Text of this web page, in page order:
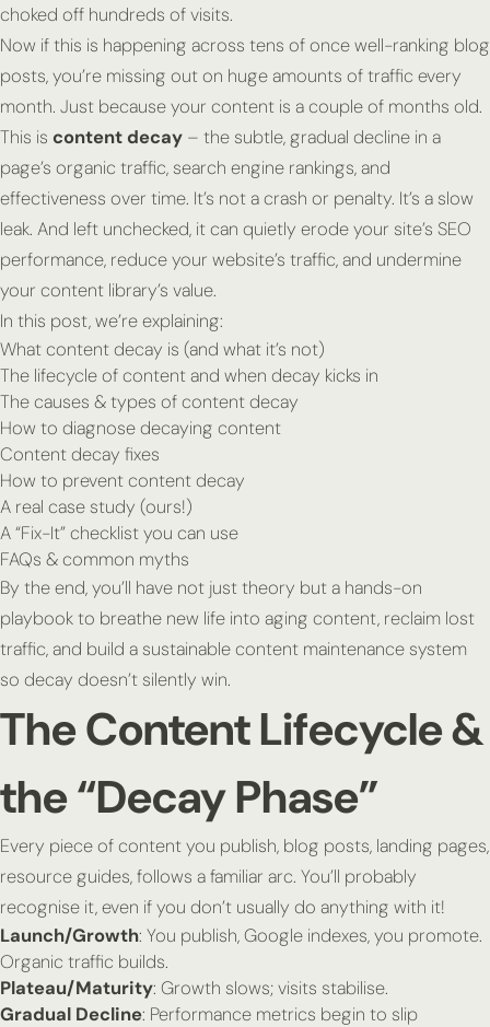
choked off hundreds of visits.
Now if this is happening across tens of once well-ranking blog
posts, you’re missing out on huge amounts of traffic every
month. Just because your content is a couple of months old.
This is content decay – the subtle, gradual decline in a
page’s organic traffic, search engine rankings, and
effectiveness over time. It’s not a crash or penalty. It’s a slow
leak. And left unchecked, it can quietly erode your site’s SEO
performance, reduce your website’s traffic, and undermine
your content library’s value.
In this post, we’re explaining:
What content decay is (and what it’s not)
The lifecycle of content and when decay kicks in
The causes & types of content decay
How to diagnose decaying content
Content decay fixes
How to prevent content decay
A real case study (ours!)
A “Fix-It” checklist you can use
FAQs & common myths
By the end, you’ll have not just theory but a hands-on
playbook to breathe new life into aging content, reclaim lost
traffic, and build a sustainable content maintenance system
so decay doesn’t silently win.
The Content Lifecycle &
the “Decay Phase”
Every piece of content you publish, blog posts, landing pages,
resource guides, follows a familiar arc. You’ll probably
recognise it, even if you don’t usually do anything with it!
Launch/Growth: You publish, Google indexes, you promote.
Organic traffic builds.
Plateau/Maturity: Growth slows; visits stabilise.
Gradual Decline: Performance metrics begin to slip